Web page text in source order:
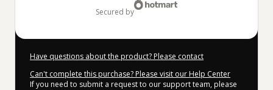
secured by
Have questions about the product? Please contact
Can't complete this purchase? Please visit our Help Center
If you need to submit a request to our support team, please